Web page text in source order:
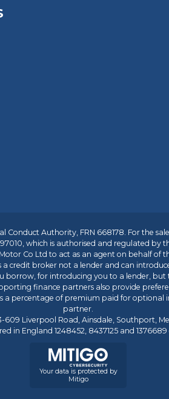
Authority, FRN 668178. For the
which is authorised and regulated
Co Ltd to act as an agent on behalf of
a credit broker not a lender and can
borrow, for introducing you to a lender,
finance partners also provide
percentage of premium paid for optional
partner.
609 Liverpool Road, Ainsdale, Southport,
in England 1248452, 8437125 and 1376689
Your data is protected by
Mitigo